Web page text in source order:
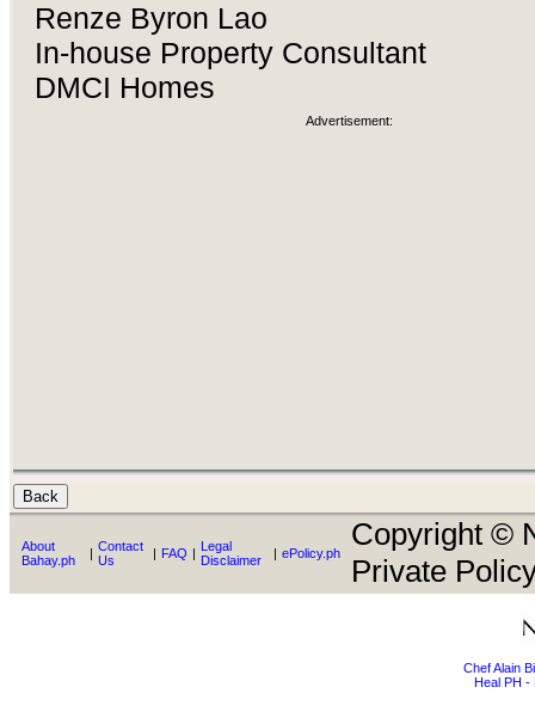
Renze Byron Lao
In-house Property Consultant
DMCI Homes
Advertisement:
About
Bahay.ph
| Contact
Us
| FAQ | Legal
Disclaimer
| ePolicy.ph
Copyright ©
Private
Chef Alain
Heal PH -